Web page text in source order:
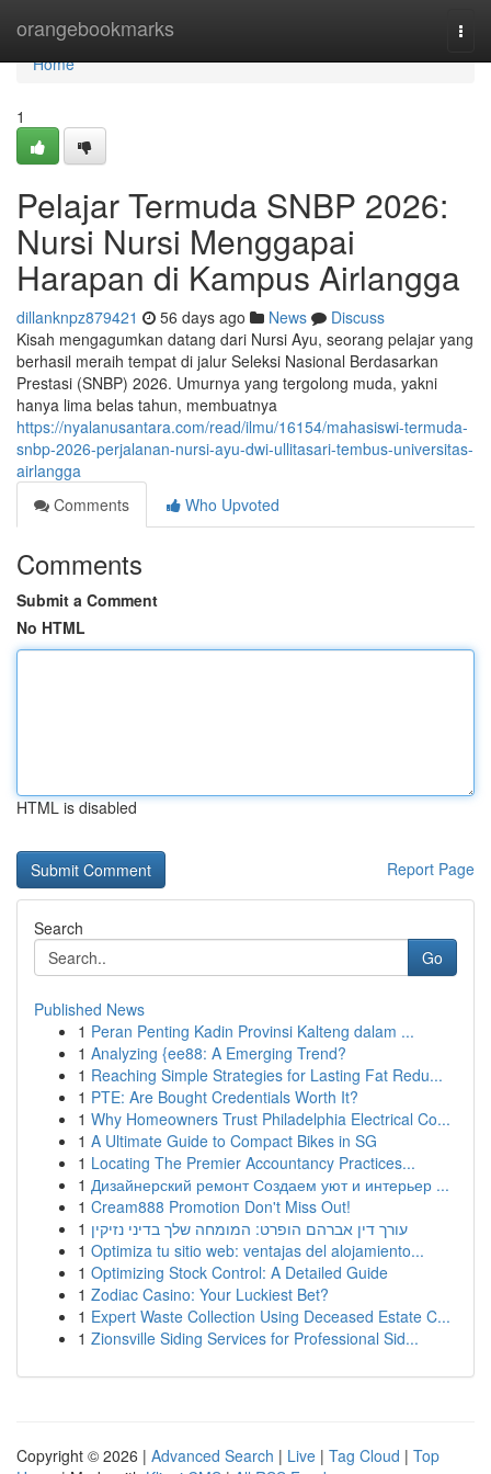
orangebookmarks
Home
Home
1
Pelajar Termuda SNBP 2026:
Nursi Nursi Menggapai
Harapan di Kampus Airlangga
dillanknpz879421 56 days ago News
Discuss
Kisah mengagumkan datang dari Nursi Ayu, seorang pelajar yang
berhasil meraih tempat di jalur Seleksi Nasional Berdasarkan
Prestasi (SNBP) 2026. Umurnya yang tergolong muda, yakni
hanya lima belas tahun, membuatnya
https://nyalanusantara.com/read/ilmu/16154/mahasiswi-termuda-
snbp-2026-perjalanan-nursi-ayu-dwi-ullitasari-tembus-universitas-
airlangga
Comments
Who Upvoted
Comments
Submit a Comment
No HTML
HTML is disabled
Report Page
Search
Go
Published News
1 Peran Penting Kadin Provinsi Kalteng dalam ...
1 Analyzing {ee88: A Emerging Trend?
1 Reaching Simple Strategies for Lasting Fat Redu...
1 PTE: Are Bought Credentials Worth It?
1 Why Homeowners Trust Philadelphia Electrical Co...
1 A Ultimate Guide to Compact Bikes in SG
1 Locating The Premier Accountancy Practices...
1 Дизайнерский ремонт Создаем уют и интерьер ...
1 Cream888 Promotion Don't Miss Out!
1 עורך דין אברהם הופרט: המומחה שלך בדיני נזיקין
1 Optimiza tu sitio web: ventajas del alojamiento...
1 Optimizing Stock Control: A Detailed Guide
1 Zodiac Casino: Your Luckiest Bet?
1 Expert Waste Collection Using Deceased Estate C...
1 Zionsville Siding Services for Professional Sid...
Copyright © 2026 | Advanced Search | Live | Tag Cloud | Top